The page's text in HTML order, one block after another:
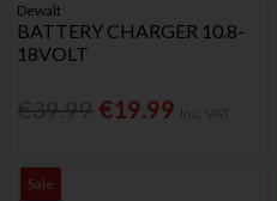
Dewalt
BATTERY CHARGER 10.8-
18VOLT
€19.99
Sale